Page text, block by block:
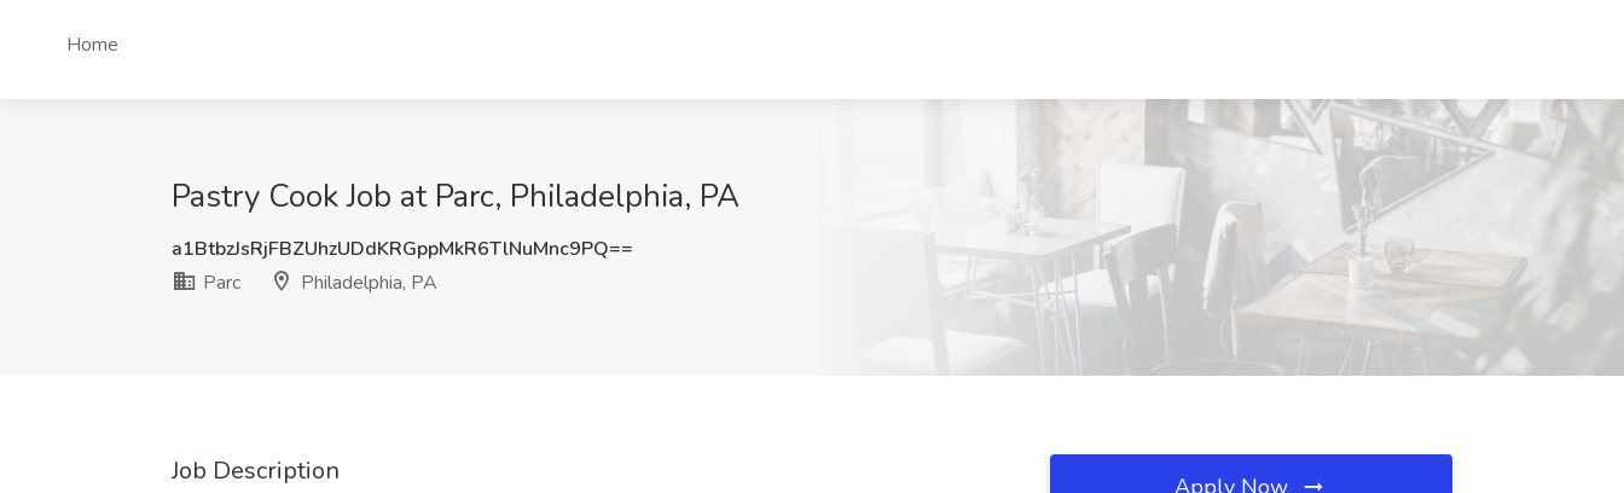
Home
Pastry Cook Job at Parc, Philadelphia, PA
a1BtbzJsRjFBZUhzUDdKRGppMkR6TlNuMnc9PQ==
Parc
Philadelphia, PA
Job Description Apply Now